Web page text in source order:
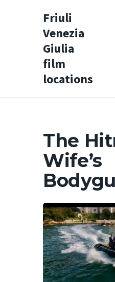
Friuli
Venezia
Giulia
film
locations
Friuli Venezia
Home
Special
Experience
News
Castello di
Golf Wine
SPA
English
The
Wife’s